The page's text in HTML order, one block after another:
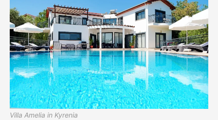
Villa Amelia in Kyrenia